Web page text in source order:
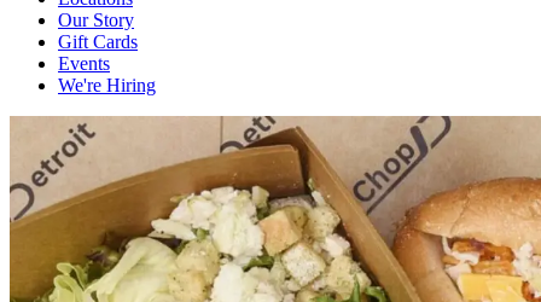
Our Story
Gift Cards
Events
We're Hiring